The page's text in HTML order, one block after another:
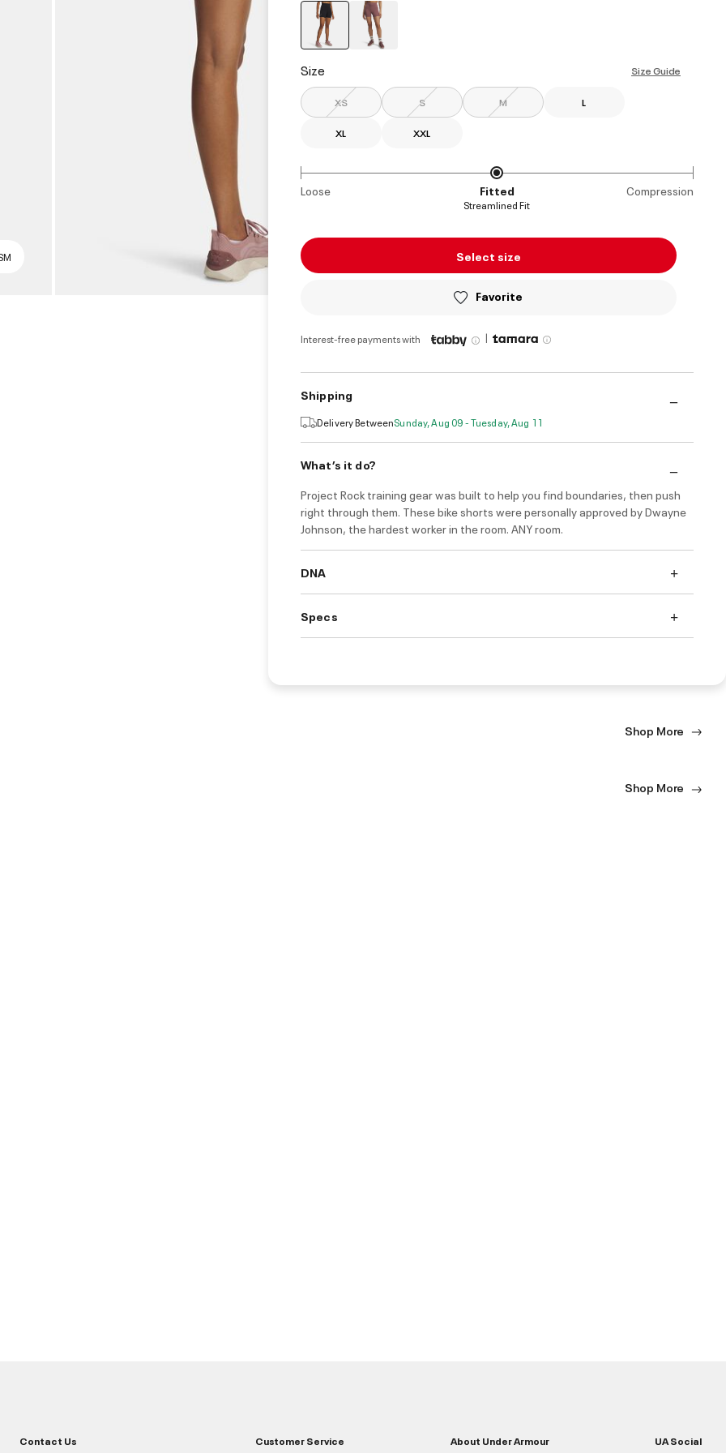
Size Size Guide
XS S M L
XL XXL
Loose Fitted Compression
Streamlined Fit
Select size
Favorite
Interest-free payments with |
Shipping
Delivery BetweenSunday, Aug 09 - Tuesday, Aug 11
What’s it do?
Project Rock training gear was built to help you find boundaries, then push
right through them. These bike shorts were personally approved by Dwayne
Johnson, the hardest worker in the room. ANY room.
DNA
Specs
Shop More
Shop More
Contact Us Customer Service About Under Armour UA Social